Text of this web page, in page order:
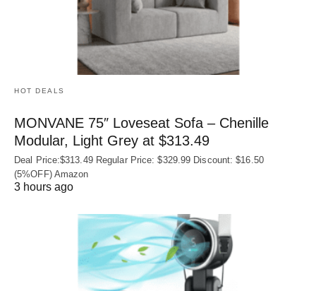
HOT DEALS
MONVANE 75″ Loveseat Sofa – Chenille
Modular, Light Grey at $313.49
Deal Price:$313.49 Regular Price: $329.99 Discount: $16.50
(5%OFF) Amazon
3 hours ago